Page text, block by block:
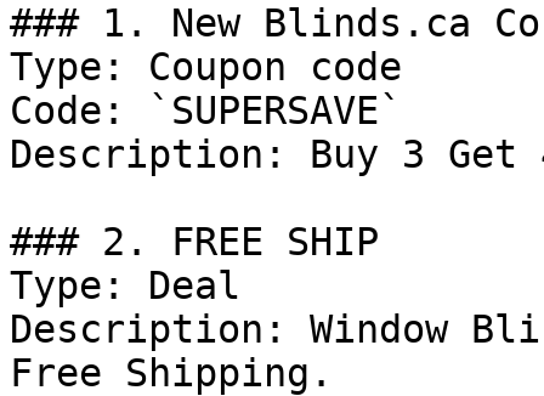
### 1. New Blinds.ca
Type: Coupon code
Code: `SUPERSAVE`
Description: Buy 3 Get
### 2. FREE SHIP
Type: Deal
Description: Window
Free Shipping.